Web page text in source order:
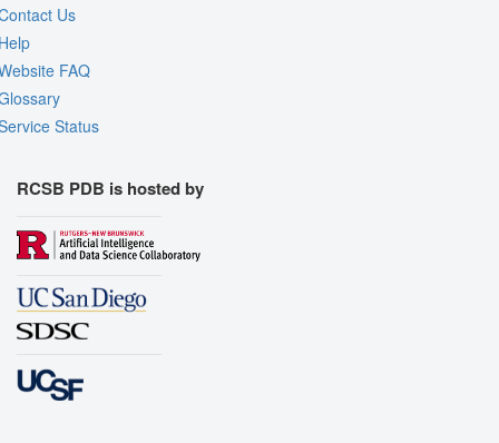
Us
FAQ
Status
RCSB PDB is hosted by